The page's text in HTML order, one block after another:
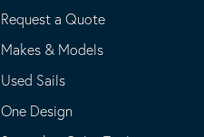
Request a Quote
Makes & Models
Used Sails
One Design